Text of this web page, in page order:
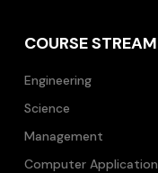
COURSE STREAM
Engineering
Science
Management
Computer Application